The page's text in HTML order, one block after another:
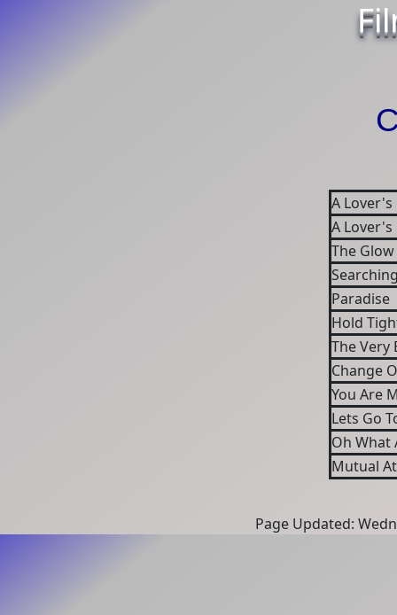
A
A
The
Paradise
Hold
The Very
Change
You Are
Lets Go
Oh What
Mutual
Page Updated: